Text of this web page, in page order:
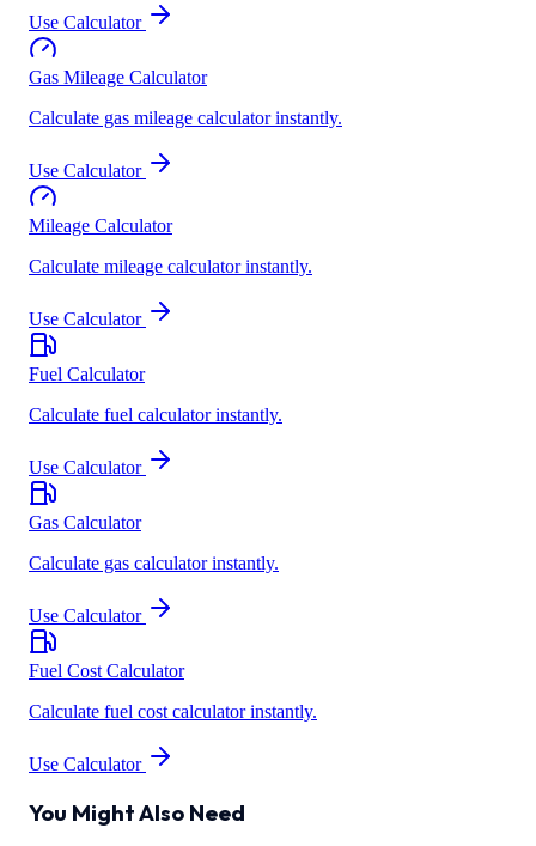
Use Calculator
Gas Mileage Calculator
Calculate gas mileage calculator instantly.
Use Calculator
Mileage Calculator
Calculate mileage calculator instantly.
Use Calculator
Fuel Calculator
Calculate fuel calculator instantly.
Use Calculator
Gas Calculator
Calculate gas calculator instantly.
Use Calculator
Fuel Cost Calculator
Calculate fuel cost calculator instantly.
Use Calculator
You Might Also Need